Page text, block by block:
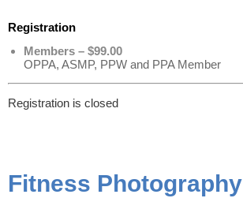
Registration
Members – $99.00
OPPA, ASMP, PPW and PPA Member
Registration is closed
Fitness Photography